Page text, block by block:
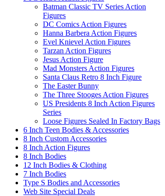
Batman Classic TV Series Action
Figures
DC Comics Action Figures
Hanna Barbera Action Figures
Evel Knievel Action Figures
Tarzan Action Figures
Jesus Action Figure
Mad Monsters Action Figures
Santa Claus Retro 8 Inch Figure
The Easter Bunny
The Three Stooges Action Figures
US Presidents 8 Inch Action Figures
Series
Loose Figures Sealed In Factory Bags
6 Inch Teen Bodies & Accessories
8 Inch Custom Accessories
8 Inch Action Figures
8 Inch Bodies
12 Inch Bodies & Clothing
7 Inch Bodies
Type S Bodies and Accessories
Web Site Special Deals